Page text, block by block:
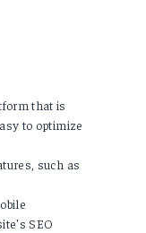
that is
to optimize
such as
SEO